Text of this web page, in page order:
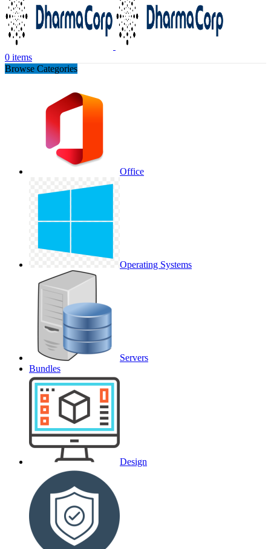
0 items
Browse Categories
Office
Operating Systems
Servers
Bundles
Design